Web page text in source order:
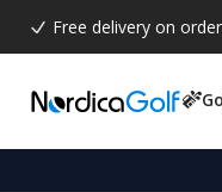
Free delivery on